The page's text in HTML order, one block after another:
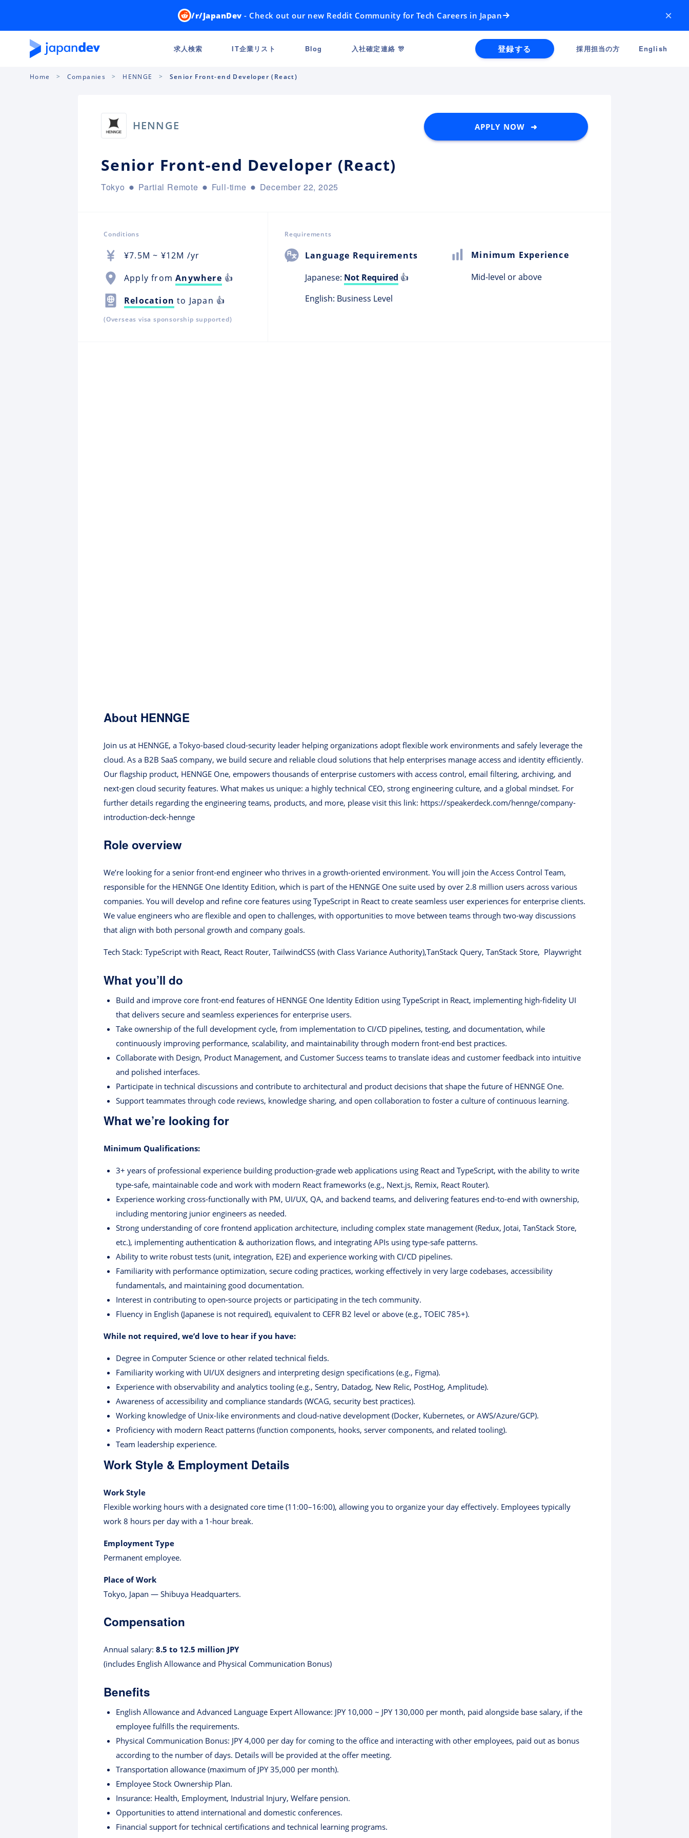
/r/JapanDev - Check out our new Reddit Community for Tech Careers in Japan ×
求人検索 IT企業リスト Blog 入社確定連絡 🎊 登録する 採用担当の方 English
Home Companies HENNGE Senior Front-end Developer (React)
HENNGE APPLY NOW ➜
Senior Front-end Developer (React)
Tokyo Partial Remote Full-time December 22, 2025
Conditions
¥7.5M ~ ¥12M /yr
Apply fromAnywhere 👍
Relocation to Japan 👍
(Overseas visa sponsorship supported)
Requirements
Language Requirements
Japanese: Not Required 👍
English: Business Level
Minimum Experience
Mid-level or above
About HENNGE
Join us at HENNGE, a Tokyo-based cloud-security leader helping organizations adopt flexible work environments and safely leverage the
cloud. As a B2B SaaS company, we build secure and reliable cloud solutions that help enterprises manage access and identity efficiently.
Our flagship product, HENNGE One, empowers thousands of enterprise customers with access control, email filtering, archiving, and
next-gen cloud security features. What makes us unique: a highly technical CEO, strong engineering culture, and a global mindset. For
further details regarding the engineering teams, products, and more, please visit this link: https://speakerdeck.com/hennge/company-
introduction-deck-hennge
Role overview
We’re looking for a senior front-end engineer who thrives in a growth-oriented environment. You will join the Access Control Team,
responsible for the HENNGE One Identity Edition, which is part of the HENNGE One suite used by over 2.8 million users across various
companies. You will develop and refine core features using TypeScript in React to create seamless user experiences for enterprise clients.
We value engineers who are flexible and open to challenges, with opportunities to move between teams through two-way discussions
that align with both personal growth and company goals.
Tech Stack: TypeScript with React, React Router, TailwindCSS (with Class Variance Authority),TanStack Query, TanStack Store, Playwright
What you’ll do
Build and improve core front-end features of HENNGE One Identity Edition using TypeScript in React, implementing high-fidelity UI
that delivers secure and seamless experiences for enterprise users.
Take ownership of the full development cycle, from implementation to CI/CD pipelines, testing, and documentation, while
continuously improving performance, scalability, and maintainability through modern front-end best practices.
Collaborate with Design, Product Management, and Customer Success teams to translate ideas and customer feedback into intuitive
and polished interfaces.
Participate in technical discussions and contribute to architectural and product decisions that shape the future of HENNGE One.
Support teammates through code reviews, knowledge sharing, and open collaboration to foster a culture of continuous learning.
What we’re looking for
Minimum Qualifications:
3+ years of professional experience building production-grade web applications using React and TypeScript, with the ability to write
type-safe, maintainable code and work with modern React frameworks (e.g., Next.js, Remix, React Router).
Experience working cross-functionally with PM, UI/UX, QA, and backend teams, and delivering features end-to-end with ownership,
including mentoring junior engineers as needed.
Strong understanding of core frontend application architecture, including complex state management (Redux, Jotai, TanStack Store,
etc.), implementing authentication & authorization flows, and integrating APIs using type-safe patterns.
Ability to write robust tests (unit, integration, E2E) and experience working with CI/CD pipelines.
Familiarity with performance optimization, secure coding practices, working effectively in very large codebases, accessibility
fundamentals, and maintaining good documentation.
Interest in contributing to open-source projects or participating in the tech community.
Fluency in English (Japanese is not required), equivalent to CEFR B2 level or above (e.g., TOEIC 785+).
While not required, we’d love to hear if you have:
Degree in Computer Science or other related technical fields.
Familiarity working with UI/UX designers and interpreting design specifications (e.g., Figma).
Experience with observability and analytics tooling (e.g., Sentry, Datadog, New Relic, PostHog, Amplitude).
Awareness of accessibility and compliance standards (WCAG, security best practices).
Working knowledge of Unix-like environments and cloud-native development (Docker, Kubernetes, or AWS/Azure/GCP).
Proficiency with modern React patterns (function components, hooks, server components, and related tooling).
Team leadership experience.
Work Style & Employment Details
Work Style
Flexible working hours with a designated core time (11:00–16:00), allowing you to organize your day effectively. Employees typically
work 8 hours per day with a 1-hour break.
Employment Type
Permanent employee.
Place of Work
Tokyo, Japan — Shibuya Headquarters.
Compensation
Annual salary: 8.5 to 12.5 million JPY
(includes English Allowance and Physical Communication Bonus)
Benefits
English Allowance and Advanced Language Expert Allowance: JPY 10,000 ~ JPY 130,000 per month, paid alongside base salary, if the
employee fulfills the requirements.
Physical Communication Bonus: JPY 4,000 per day for coming to the office and interacting with other employees, paid out as bonus
according to the number of days. Details will be provided at the offer meeting.
Transportation allowance (maximum of JPY 35,000 per month).
Employee Stock Ownership Plan.
Insurance: Health, Employment, Industrial Injury, Welfare pension.
Opportunities to attend international and domestic conferences.
Financial support for technical certifications and technical learning programs.